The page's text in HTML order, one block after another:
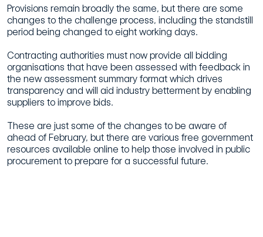
Provisions remain broadly the same, but there are some
changes to the challenge process, including the standstill
period being changed to eight working days.
Contracting authorities must now provide all bidding
organisations that have been assessed with feedback in
the new assessment summary format which drives
transparency and will aid industry betterment by enabling
suppliers to improve bids.
These are just some of the changes to be aware of
ahead of February, but there are various free government
resources available online to help those involved in public
procurement to prepare for a successful future.